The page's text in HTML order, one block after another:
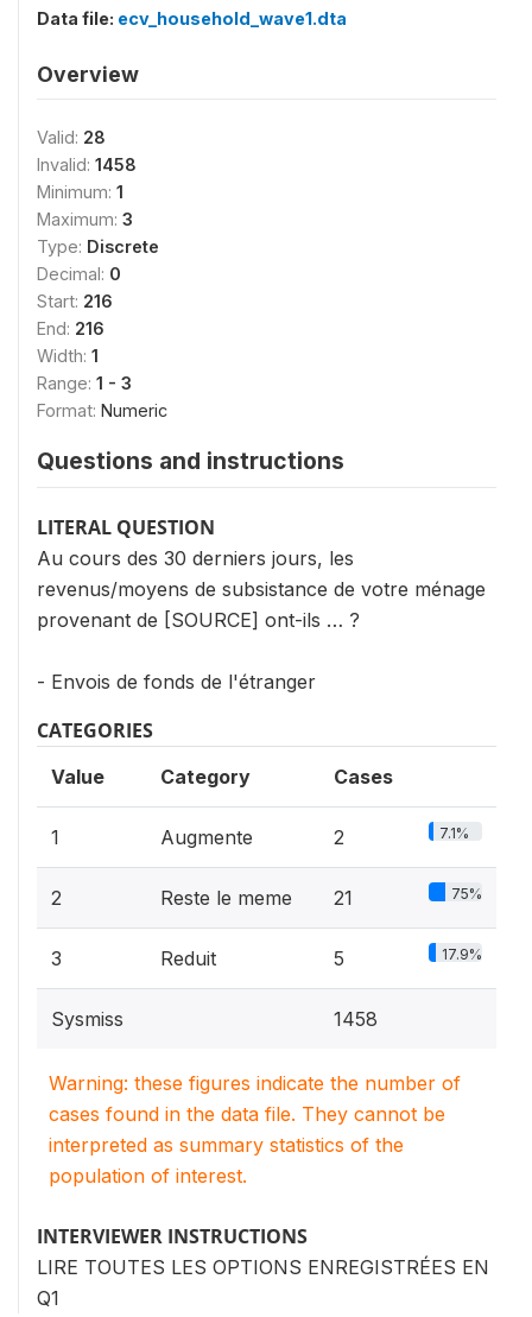
Data file: ecv_household_wave1.dta
Overview
Valid: 28
Invalid: 1458
Minimum: 1
Maximum: 3
Type: Discrete
Decimal: 0
Start: 216
End: 216
Width: 1
Range: 1 - 3
Format: Numeric
Questions and instructions
LITERAL QUESTION
Au cours des 30 derniers jours, les
revenus/moyens de subsistance de votre ménage
provenant de [SOURCE] ont-ils … ?
- Envois de fonds de l'étranger
CATEGORIES
Value Category Cases
1 Augmente 2 7.1%
2 Reste le meme 21 75%
3 Reduit 5 17.9%
Sysmiss 1458
Warning: these figures indicate the number of
cases found in the data file. They cannot be
interpreted as summary statistics of the
population of interest.
INTERVIEWER INSTRUCTIONS
LIRE TOUTES LES OPTIONS ENREGISTRÉES EN
Q1